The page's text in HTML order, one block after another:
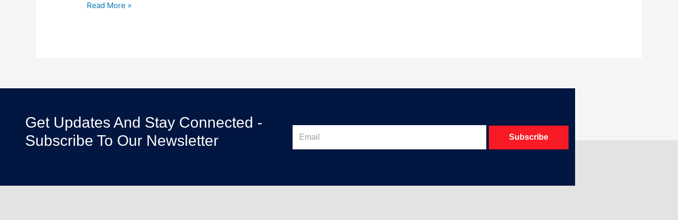
Read More »
Get Updates And Stay Connected -
Subscribe To Our Newsletter
Subscribe